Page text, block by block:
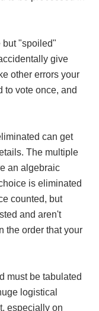
but "spoiled"
give
other errors your
to vote once, and
can get
The multiple
an algebraic
is eliminated
counted, but
and aren't
the order that your
must be tabulated
logistical
especially on